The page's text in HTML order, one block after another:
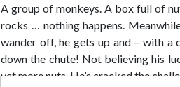
A group of monkeys. A box full of
rocks … nothing happens.
wander off, he gets up and – with a
down the chute! Not believing his
yet more nuts. He’s cracked the